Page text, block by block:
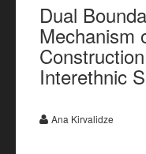
Dual
Mechanism
Interethnic
Ana Kirvalidze